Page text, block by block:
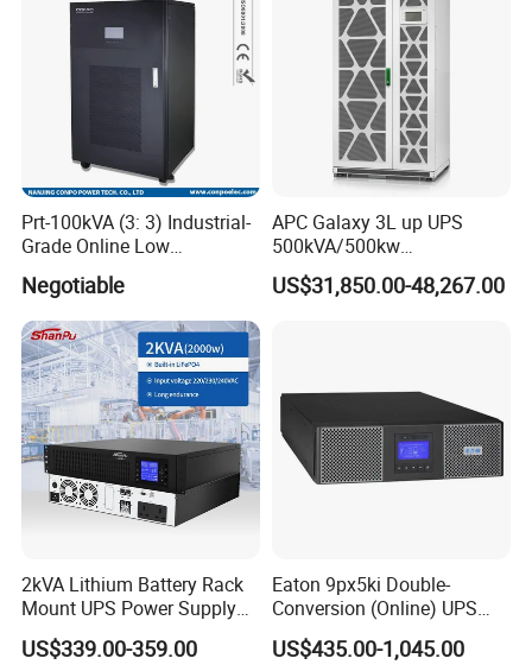
Prt-100kVA (3: 3) Industrial-
Grade Online Low
Frequency UPS
(Transformer Base)
Negotiable
APC Galaxy 3L up UPS
500kVA/500kw
600kVA/600kw 400kVA 99%
Highly Efficient Pure Sine
US$31,850.00-48,267.00
2kVA Lithium Battery Rack
Mount UPS Power Supply
Online Dual Conversion
Pure Sine Wave Backup
US$339.00-359.00
Eaton 9px5ki Double-
Conversion (Online) UPS
5000 Va 4500 W
US$435.00-1,045.00